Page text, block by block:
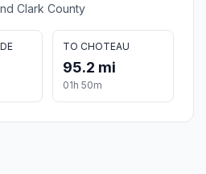
Clark County
TO CHOTEAU
95.2 mi
01h 50m